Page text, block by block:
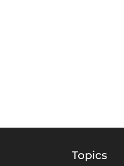
Topics